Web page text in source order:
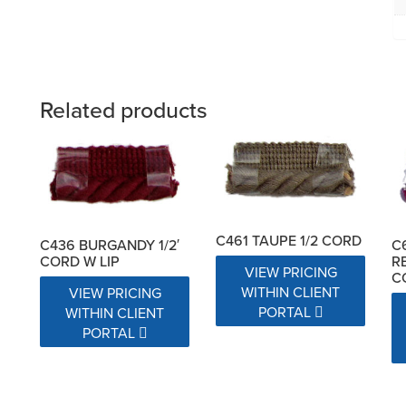
Related products
C436 BURGANDY 1/2′
CORD W LIP
VIEW PRICING
WITHIN CLIENT
PORTAL
C461 TAUPE 1/2 CORD
VIEW PRICING
WITHIN CLIENT
PORTAL